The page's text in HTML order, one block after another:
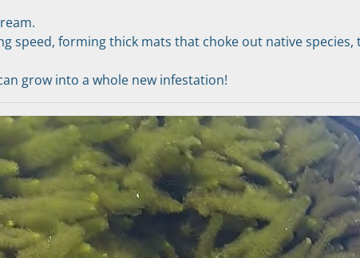
speed, forming thick mats that choke out native species,
grow into a whole new infestation!